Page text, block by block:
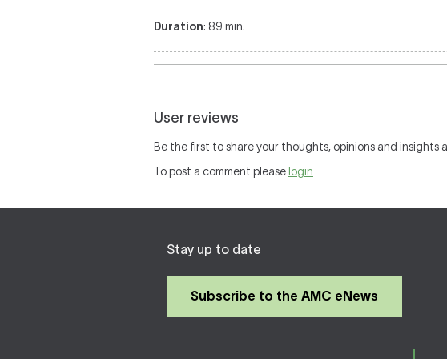
Duration: 89 min.
User reviews
Be the first to share your thoughts, opinions and insights
To post a comment please login
Stay up to date
Subscribe to the AMC eNews